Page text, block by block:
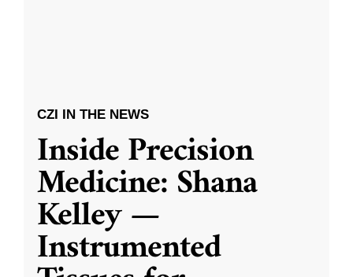
CZI IN THE NEWS
Inside Precision
Medicine: Shana
Kelley —
Instrumented